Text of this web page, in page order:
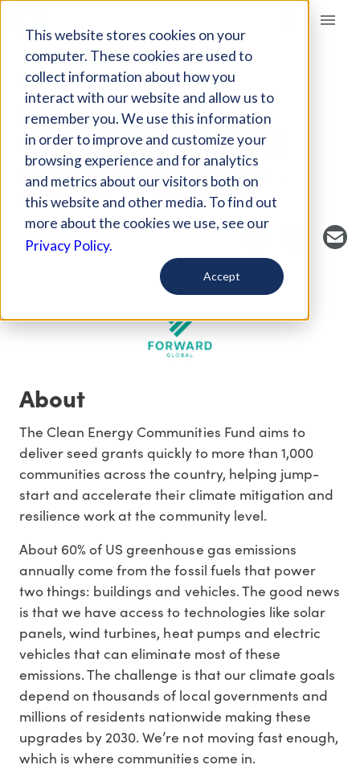
This website stores cookies on your
computer. These cookies are used to
collect information about how you
interact with our website and allow us to
remember you. We use this information
in order to improve and customize your
browsing experience and for analytics
and metrics about our visitors both on
this website and other media. To find out
more about the cookies we use, see our
Privacy Policy.
Accept
Giving Compass
FUND
CLEAN ENERGY
COMMUNITIES FUND
Host Organization: Philanthropy Workshop
Washington, DC, USA
cecfund.org/
About
The Clean Energy Communities Fund aims to
deliver seed grants quickly to more than 1,000
communities across the country, helping jump-
start and accelerate their climate mitigation and
resilience work at the community level.
About 60% of US greenhouse gas emissions
annually come from the fossil fuels that power
two things: buildings and vehicles. The good news
is that we have access to technologies like solar
panels,wind turbines, heat pumps and electric
vehicles that can eliminate most of these
emissions. The challenge is that our climate goals
depend on thousands of local governments and
millions of residents nationwide making these
upgrades by 2030. We’re not moving fast enough,
which is where communities come in.